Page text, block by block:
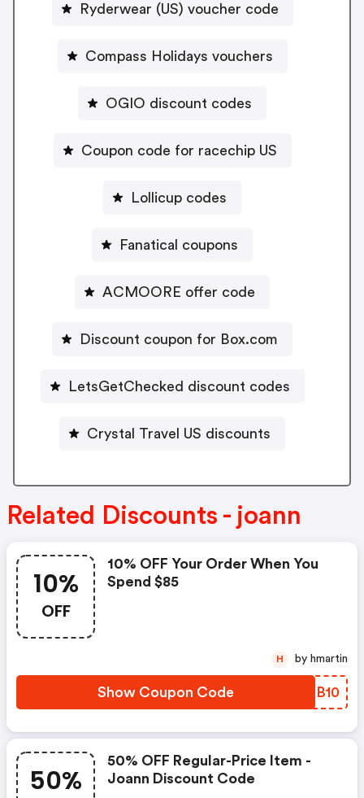
Ryderwear (US) voucher code
Compass Holidays vouchers
OGIO discount codes
Coupon code for racechip US
Lollicup codes
Fanatical coupons
ACMOORE offer code
Discount coupon for Box.com
LetsGetChecked discount codes
Crystal Travel US discounts
Related Discounts - joann
10%
OFF
10% OFF Your Order When You
Spend $85
Show Coupon Code DYFB10
H by hmartin
50%
50% OFF Regular-Price Item -
Joann Discount Code